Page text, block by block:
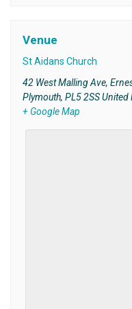
Venue
St Aidans Church
42 West Malling Ave,
Plymouth, PL5 2SS United
+ Google Map